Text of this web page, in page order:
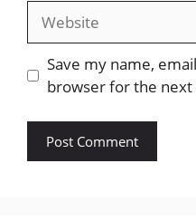
Website
Save my name,
browser for the